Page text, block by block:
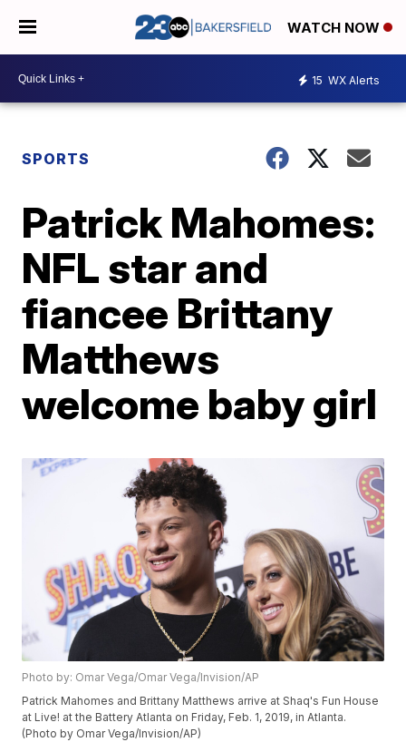
WATCH NOW
15 WX Alerts
SPORTS
Patrick Mahomes:
NFL star and
fiancee Brittany
Matthews
welcome baby girl
Photo by: Omar Vega/Omar Vega/Invision/AP
Patrick Mahomes and Brittany Matthews arrive at Shaq's Fun House
at Live! at the Battery Atlanta on Friday, Feb. 1, 2019, in Atlanta.
(Photo by Omar Vega/Invision/AP)